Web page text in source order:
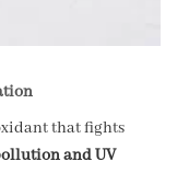
that fights
and UV